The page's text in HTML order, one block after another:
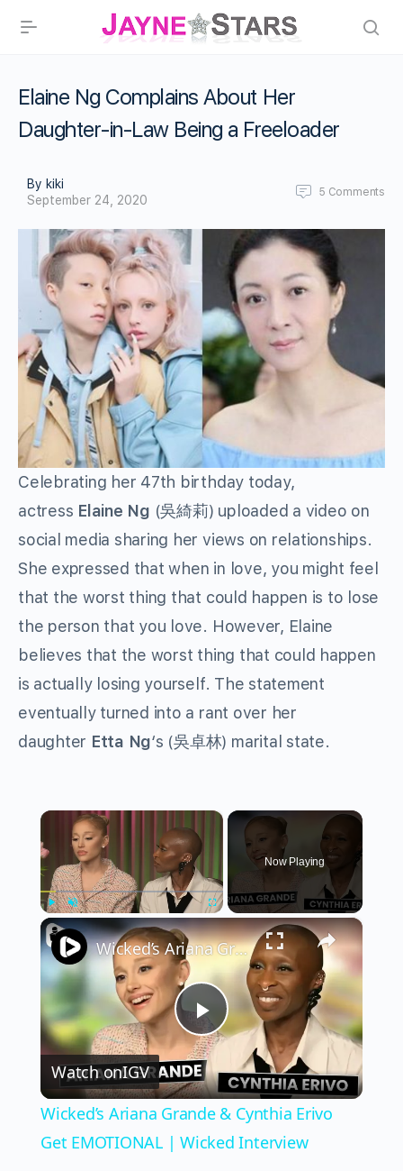
Elaine Ng Complains About Her
Daughter-in-Law Being a Freeloader
By kiki
September 24, 2020
5 Comments
Celebrating her 47th birthday today,
actress Elaine Ng (吳綺莉) uploaded a video on
social media sharing her views on relationships.
She expressed that when in love, you might feel
that the worst thing that could happen is to lose
the person that you love. However, Elaine
believes that the worst thing that could happen
is actually losing yourself. The statement
eventually turned into a rant over her
daughter Etta Ng‘s (吳卓林) marital state.
×
Play Fullscreen
Now Playing
×
Play
Video
Wicked’s Ariana Grande & Cynthia Erivo Get EMOTIONAL | Wicked Interview
Watch onIGV
Wicked’s Ariana Grande & Cynthia Erivo
Get EMOTIONAL | Wicked Interview